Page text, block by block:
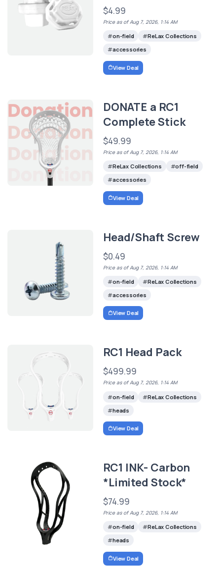
$4.99
Price as of Aug 7, 2026, 1:14 AM
on-field
ReLax Collections
accessories
View Deal
DONATE a RC1
Complete Stick
$49.99
Price as of Aug 7, 2026, 1:14 AM
ReLax Collections
off-field
accessories
View Deal
Head/Shaft Screw
$0.49
Price as of Aug 7, 2026, 1:14 AM
on-field
ReLax Collections
accessories
View Deal
RC1 Head Pack
$499.99
Price as of Aug 7, 2026, 1:14 AM
on-field
ReLax Collections
heads
View Deal
RC1 INK- Carbon
*Limited Stock*
$74.99
Price as of Aug 7, 2026, 1:14 AM
on-field
ReLax Collections
heads
View Deal